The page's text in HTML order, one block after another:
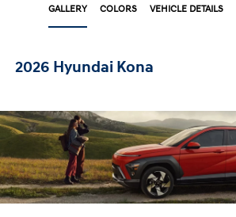
GALLERY COLORS VEHICLE DETAILS
2026 Hyundai Kona